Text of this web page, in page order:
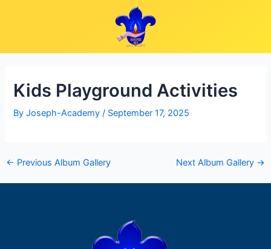
Kids Playground Activities
ByJoseph-Academy/ September 17, 2025
← Previous Album Gallery Next Album Gallery →